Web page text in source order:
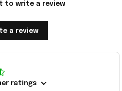
to write a review
a review
ratings